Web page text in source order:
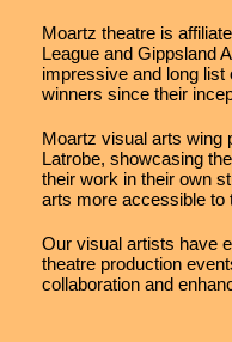
Moartz theatre is
League and Gippsland
impressive and long list
winners since their
Moartz visual arts wing
Latrobe, showcasing
their work in their own
arts more accessible to
Our visual artists have
theatre production
collaboration and